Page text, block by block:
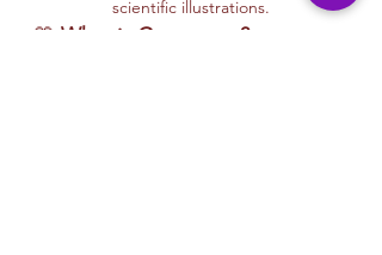
scientific illustrations.
💙 What is Cyanotype?